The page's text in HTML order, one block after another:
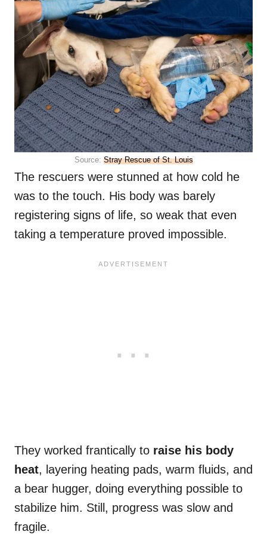
Source: Stray Rescue of St. Louis
The rescuers were stunned at how cold he
was to the touch. His body was barely
registering signs of life, so weak that even
taking a temperature proved impossible.
They worked frantically to raise his body
heat, layering heating pads, warm fluids, and
a bear hugger, doing everything possible to
stabilize him. Still, progress was slow and
fragile.